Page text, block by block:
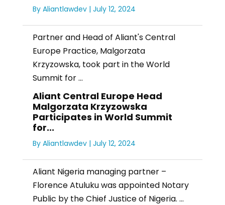
By Aliantlawdev| July 12, 2024
Partner and Head of Aliant's Central
Europe Practice, Malgorzata
Krzyzowska, took part in the World
Summit for ...
Aliant Central Europe Head
Malgorzata Krzyzowska
Participates in World Summit
for...
By Aliantlawdev| July 12, 2024
Aliant Nigeria managing partner –
Florence Atuluku was appointed Notary
Public by the Chief Justice of Nigeria. ...